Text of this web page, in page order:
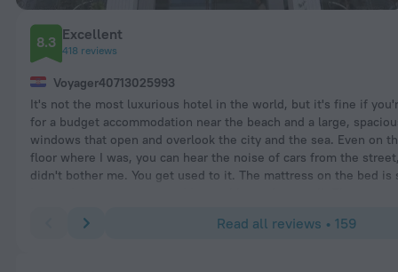
8.3 Excellent
418 reviews
Voyager40713025993
It's not the most luxurious hotel in the world, but it's fine if
for a budget accommodation near the beach and a large,
windows that open and overlook the city and the sea. Even on
floor where I was, you can hear the noise of cars from the
didn't bother me. You get used to it. The mattress on the bed is
kettle in the room. TV and a safe. The swimming pool on the top
Read all reviews • 159